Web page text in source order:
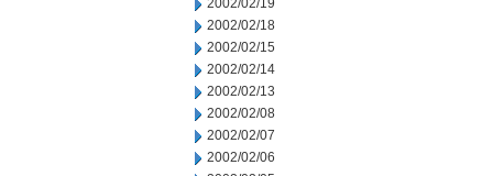
2002/02/19
2002/02/18
2002/02/15
2002/02/14
2002/02/13
2002/02/08
2002/02/07
2002/02/06